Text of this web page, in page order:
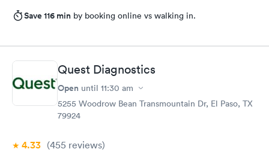
Save 116 min by booking online vs walking in.
Quest Diagnostics
Open until 11:30 am
5255 Woodrow Bean Transmountain Dr, El Paso, TX
79924
4.33 (455 reviews)